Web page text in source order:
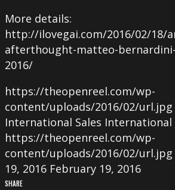
More details:
http://ilovegai.com/2016/02/18/
afterthought-matteo-bernardini-
2016/
https://theopenreel.com/wp-
content/uploads/2016/02/url.jpg
International Sales International
https://theopenreel.com/wp-
content/uploads/2016/02/url.jpg
19, 2016 February 19, 2016
SHARE